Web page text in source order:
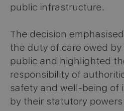
public infrastructure.
The decision
the duty of care owed
public and highlighted
responsibility of
safety and well-being of
by their statutory